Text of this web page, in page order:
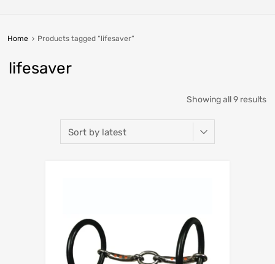
Home Products tagged “lifesaver”
lifesaver
Showing all 9 results